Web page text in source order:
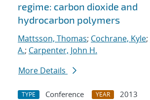
regime: carbon dioxide and
hydrocarbon polymers
Mattsson, Thomas; Cochrane, Kyle;
A.; Carpenter, John H.
More Details
TYPE Conference YEAR
2013